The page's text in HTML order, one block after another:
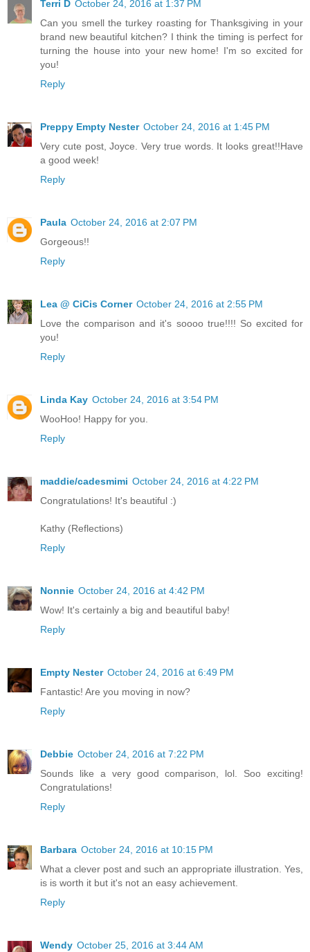
Terri D October 24, 2016 at 1:37 PM
Can you smell the turkey roasting for Thanksgiving in your
brand new beautiful kitchen? I think the timing is perfect for
turning the house into your new home! I'm so excited for
you!
Reply
Preppy Empty Nester October 24, 2016 at 1:45 PM
Very cute post, Joyce. Very true words. It looks great!!Have
a good week!
Reply
Paula October 24, 2016 at 2:07 PM
Gorgeous!!
Reply
Lea @ CiCis Corner October 24, 2016 at 2:55 PM
Love the comparison and it's soooo true!!!! So excited for
you!
Reply
Linda Kay October 24, 2016 at 3:54 PM
WooHoo! Happy for you.
Reply
maddie/cadesmimi October 24, 2016 at 4:22 PM
Congratulations! It's beautiful :)
Kathy (Reflections)
Reply
Nonnie October 24, 2016 at 4:42 PM
Wow! It's certainly a big and beautiful baby!
Reply
Empty Nester October 24, 2016 at 6:49 PM
Fantastic! Are you moving in now?
Reply
Debbie October 24, 2016 at 7:22 PM
Sounds like a very good comparison, lol. Soo exciting!
Congratulations!
Reply
Barbara October 24, 2016 at 10:15 PM
What a clever post and such an appropriate illustration. Yes,
is is worth it but it's not an easy achievement.
Reply
Wendy October 25, 2016 at 3:44 AM